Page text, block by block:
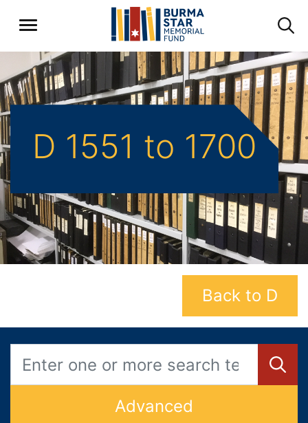
D 1551 to 1700
Back to D
Advanced